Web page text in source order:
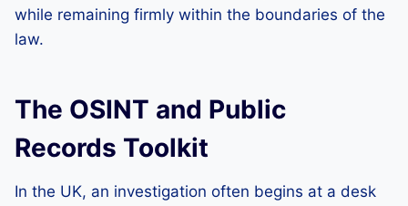
while remaining firmly within the boundaries of the
law.
The OSINT and Public
Records Toolkit
In the UK, an investigation often begins at a desk